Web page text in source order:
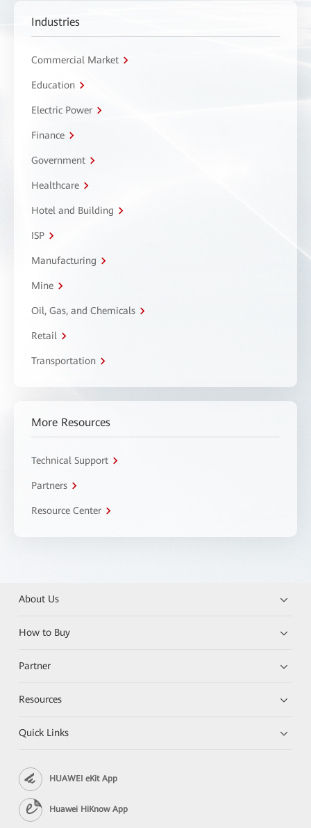
Industries
Commercial Market
Education
Electric Power
Finance
Government
Healthcare
Hotel and Building
ISP
Manufacturing
Mine
Oil, Gas, and Chemicals
Retail
Transportation
More Resources
Technical Support
Partners
Resource Center
About Us
How to Buy
Partner
Resources
Quick Links
HUAWEI eKit App
Huawei HiKnow App